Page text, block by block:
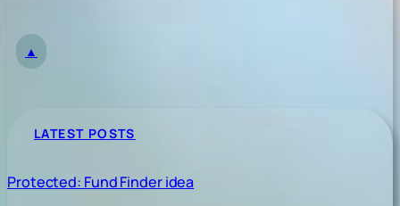
▲
LATEST POSTS
Protected: Fund Finder idea